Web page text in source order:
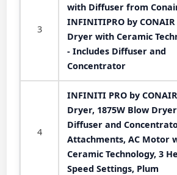
3
with Diffuser from
INFINITIPRO by
Dryer with Ceramic
- Includes Diffuser and
Concentrator
4
INFINITI PRO by
Dryer, 1875W Blow
Diffuser and
Attachments, AC Motor
Ceramic Technology, 3
Speed Settings, Plum